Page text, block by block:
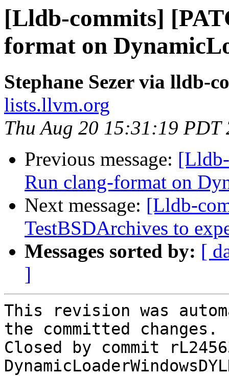
[Lldb-commits]
format on
Stephane Sezer via lldb-
lists.llvm.org
Thu Aug 20 15:31:19 PDT
Previous message:
Run clang-format on
Next message: [Lldb-
TestBSDArchives to
Messages sorted by: [
]
This revision was
the committed changes.
Closed by commit